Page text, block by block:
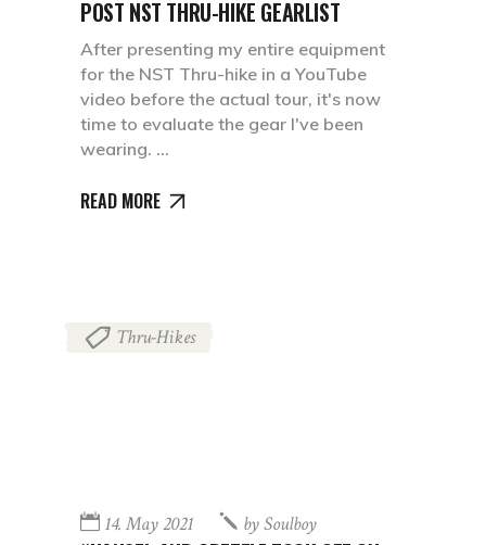
POST NST THRU-HIKE GEARLIST
After presenting my entire equipment
for the NST Thru-hike in a YouTube
video before the actual tour, it's now
time to evaluate the gear I've been
wearing.
READ MORE
Thru-Hikes
14. May 2021 bySoulboy